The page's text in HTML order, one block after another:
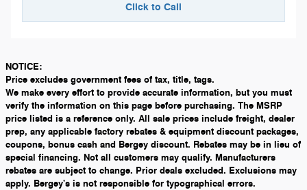
Click to Call
NOTICE:
Price excludes government fees of tax, title, tags.
We make every effort to provide accurate information, but you must
verify the information on this page before purchasing. The MSRP
price listed is a reference only. All sale prices include freight, dealer
prep, any applicable factory rebates & equipment discount packages,
coupons, bonus cash and Bergey discount. Rebates may be in lieu of
special financing. Not all customers may qualify. Manufacturers
rebates are subject to change. Prior deals excluded. Exclusions may
apply. Bergey's is not responsible for typographical errors.